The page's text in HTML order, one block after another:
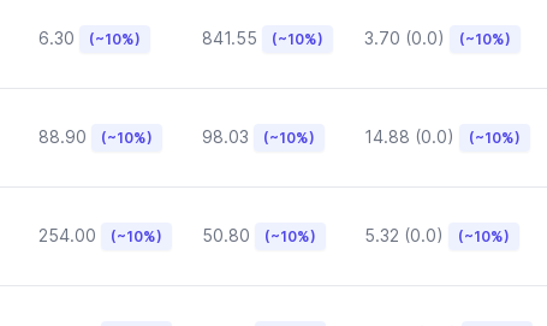
6.30 (~10%) 841.55 (~10%) 3.70 (0.0) (~10%)
88.90 (~10%) 98.03 (~10%) 14.88 (0.0) (~10%)
254.00 (~10%) 50.80 (~10%) 5.32 (0.0) (~10%)